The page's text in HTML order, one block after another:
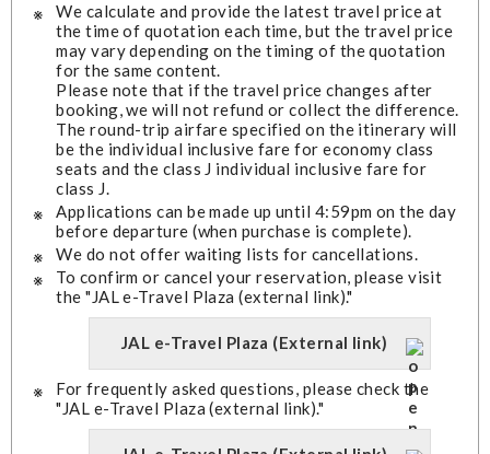
We calculate and provide the latest travel price at
the time of quotation each time, but the travel price
may vary depending on the timing of the quotation
for the same content.
Please note that if the travel price changes after
booking, we will not refund or collect the difference.
The round-trip airfare specified on the itinerary will
be the individual inclusive fare for economy class
seats and the class J individual inclusive fare for
class J.
Applications can be made up until 4:59pm on the day
before departure (when purchase is complete).
We do not offer waiting lists for cancellations.
To confirm or cancel your reservation, please visit
the "JAL e-Travel Plaza (external link)."
JAL e-Travel Plaza (External link)
For frequently asked questions, please check the
"JAL e-Travel Plaza (external link)."